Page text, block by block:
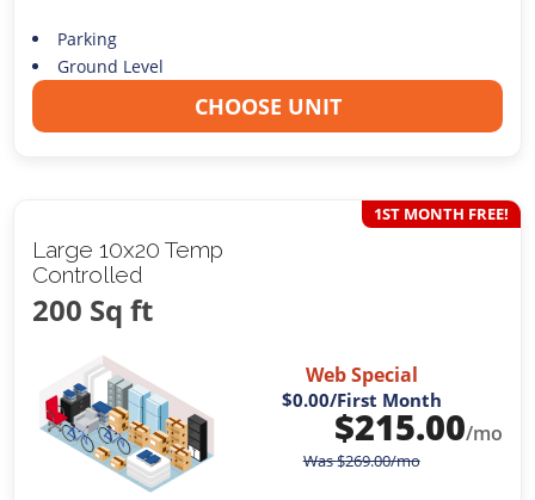
Parking
Ground Level
CHOOSE UNIT
Large 10x20 Temp
Controlled
200 Sq ft
1ST MONTH FREE!
Web Special
$0.00/First Month
$215.00/mo
Was$269.00/mo